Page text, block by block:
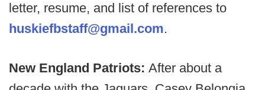
letter, resume, and list of references to
huskiefbstaff@gmail.com.
New England Patriots: After about a